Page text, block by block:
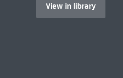
View in library